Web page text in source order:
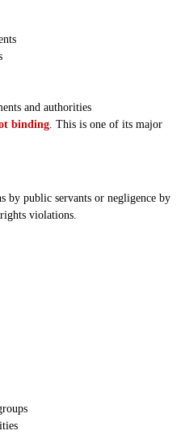
and authorities
binding . This is one of its major
by public servants or negligence by
violations.